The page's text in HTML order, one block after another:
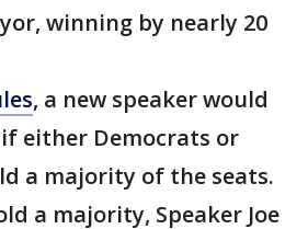
winning by nearly 20
, a new speaker would
either Democrats or
a majority of the seats.
a majority, Speaker Joe